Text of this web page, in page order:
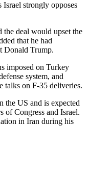
Israel strongly opposes
deal would upset the
that he had
Donald Trump.
imposed on Turkey
system, and
talks on F-35 deliveries.
the US and is expected
of Congress and Israel.
in Iran during his